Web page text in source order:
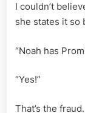
I couldn’t
she states it so
“Noah has
“Yes!”
That’s the fraud.